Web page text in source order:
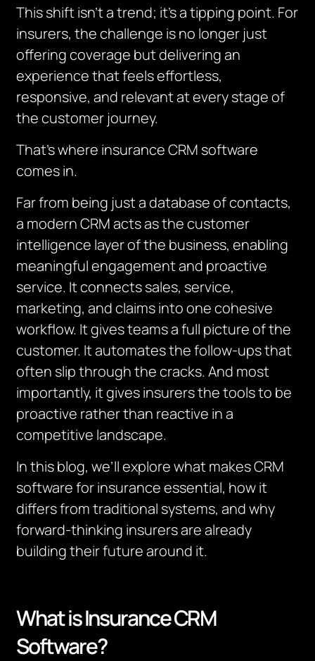
This shift isn’t a trend; it’s a tipping point. For
insurers, the challenge is no longer just
offering coverage but delivering an
experience that feels effortless,
responsive, and relevant at every stage of
the customer journey.
That’s where insurance CRM software
comes in.
Far from being just a database of contacts,
a modern CRM acts as the customer
intelligence layer of the business, enabling
meaningful engagement and proactive
service. It connects sales, service,
marketing, and claims into one cohesive
workflow. It gives teams a full picture of the
customer. It automates the follow-ups that
often slip through the cracks. And most
importantly, it gives insurers the tools to be
proactive rather than reactive in a
competitive landscape.
In this blog, we’ll explore what makes CRM
software for insurance essential, how it
differs from traditional systems, and why
forward-thinking insurers are already
building their future around it.
What is Insurance CRM
Software?